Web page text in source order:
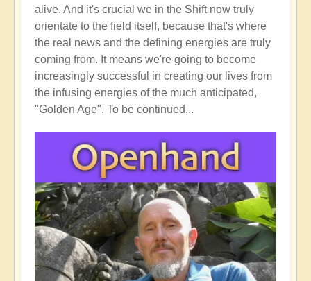
alive. And it's crucial we in the Shift now truly
orientate to the field itself, because that's where
the real news and the defining energies are truly
coming from. It means we're going to become
increasingly successful in creating our lives from
the infusing energies of the much anticipated,
"Golden Age". To be continued...